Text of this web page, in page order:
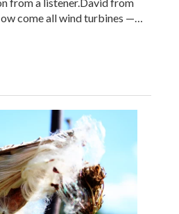
come all wind turbines —…